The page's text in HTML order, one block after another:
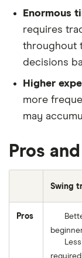
Enormous
requires
throughout
decisions
Higher
more
may
Pros
Swing
Pros
required